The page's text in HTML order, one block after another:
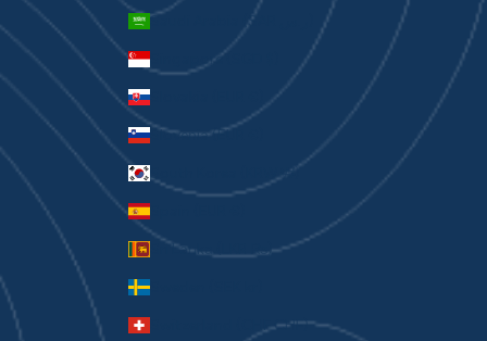
Singapore (SGD $)
Slovakia (EUR €)
Slovenia (EUR €)
South Korea (KRW ₩)
Spain (EUR €)
Sri Lanka (LKR ₨)
Sweden (SEK kr)
Switzerland (CHF CHF)